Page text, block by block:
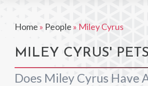
Home » People » Miley Cyrus
MILEY CYRUS' PETS
Does Miley Cyrus Have